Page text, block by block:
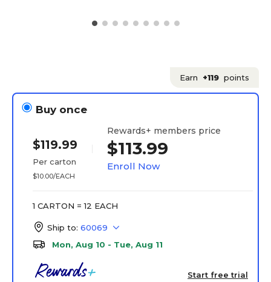
Earn +119 points
Buy once
$119.99
Per carton
$10.00/EACH
Rewards+ members price
$113.99
Enroll Now
1 CARTON = 12 EACH
Ship to: 60069
Mon, Aug 10 - Tue, Aug 11
Start free trial